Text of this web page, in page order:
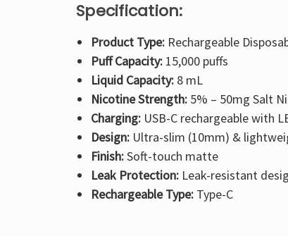
Specification:
Product Type:Rechargeable
Puff Capacity:15,000 puffs
Liquid Capacity:8 mL
Nicotine Strength:5% – 50mg Salt
Charging:USB-C rechargeable with
Design:Ultra-slim (10mm) &
Finish:Soft-touch matte
Leak Protection:Leak-resistant
Rechargeable Type:Type-C